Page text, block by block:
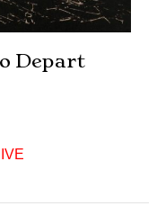
Depart